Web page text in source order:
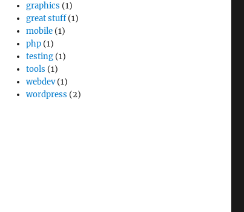
graphics (1)
great stuff(1)
mobile (1)
php (1)
testing (1)
tools (1)
webdev(1)
wordpress (2)